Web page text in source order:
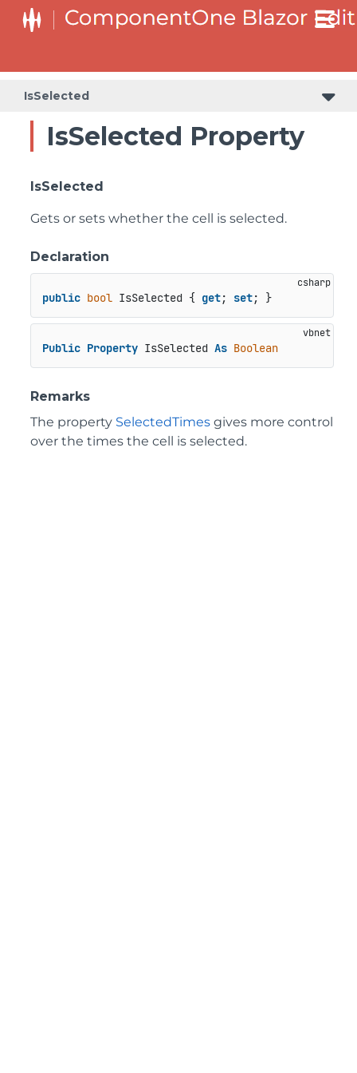
IsSelected
IsSelected Property
IsSelected
Gets or sets whether the cell is selected.
Declaration
public bool IsSelected { get; set; }
Public Property IsSelected As Boolean
Remarks
The property SelectedTimes gives more control
over the times the cell is selected.